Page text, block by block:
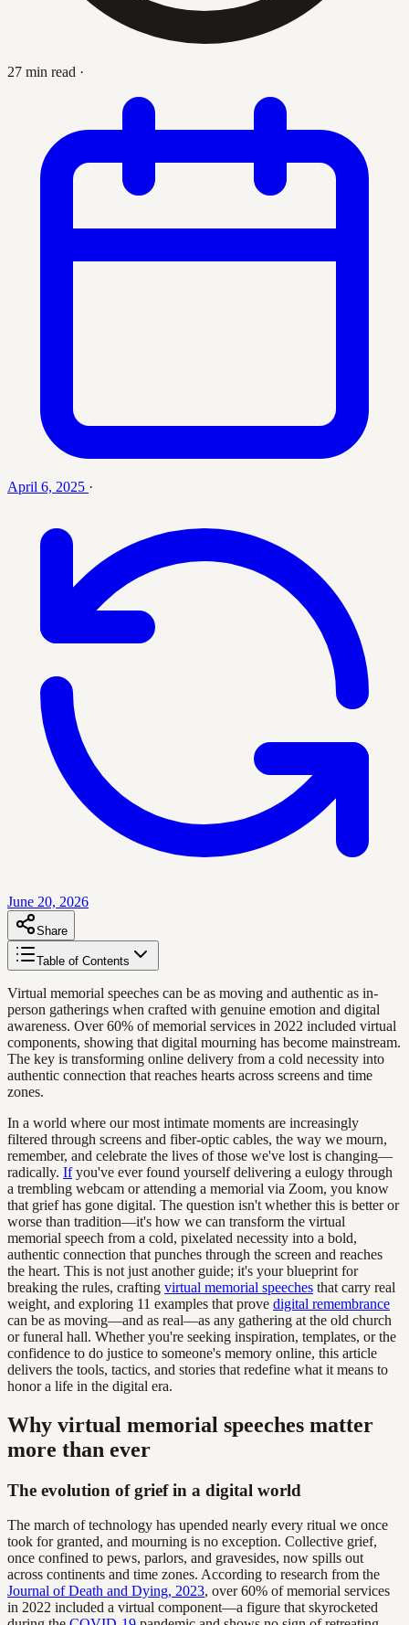
27 min read ·
April 6, 2025 ·
June 20, 2026
Share
Table of Contents
Virtual memorial speeches can be as moving and authentic as in-
person gatherings when crafted with genuine emotion and digital
awareness. Over 60% of memorial services in 2022 included virtual
components, showing that digital mourning has become mainstream.
The key is transforming online delivery from a cold necessity into
authentic connection that reaches hearts across screens and time
zones.
In a world where our most intimate moments are increasingly
filtered through screens and fiber-optic cables, the way we mourn,
remember, and celebrate the lives of those we've lost is changing—
radically. Ifyou've ever found yourself delivering a eulogy through
a trembling webcam or attending a memorial via Zoom, you know
that grief has gone digital. The question isn't whether this is better or
worse than tradition—it's how we can transform the virtual
memorial speech from a cold, pixelated necessity into a bold,
authentic connection that punches through the screen and reaches
the heart. This is not just another guide; it's your blueprint for
breaking the rules, crafting virtual memorial speeches that carry real
weight, and exploring 11 examples that prove digital remembrance
can be as moving—and as real—as any gathering at the old church
or funeral hall. Whether you're seeking inspiration, templates, or the
confidence to do justice to someone's memory online, this article
delivers the tools, tactics, and stories that redefine what it means to
honor a life in the digital era.
Why virtual memorial speeches matter
more than ever
The evolution of grief in a digital world
The march of technology has upended nearly every ritual we once
took for granted, and mourning is no exception. Collective grief,
once confined to pews, parlors, and gravesides, now spills out
across continents and time zones. According to research from the
Journal of Death and Dying, 2023, over 60% of memorial services
in 2022 included a virtual component—a figure that skyrocketed